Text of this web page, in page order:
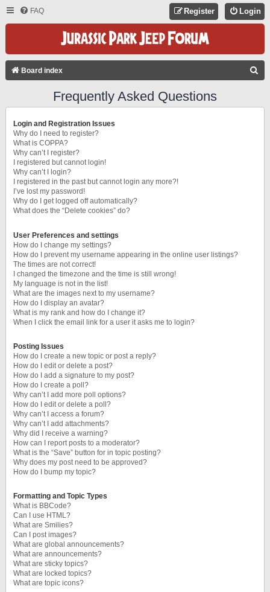
FAQ Login
Register
Board index
Frequently Asked Questions
Login and Registration Issues
Why do I need to register?
What is COPPA?
Why can’t I register?
I registered but cannot login!
Why can’t I login?
I registered in the past but cannot login any more?!
I’ve lost my password!
Why do I get logged off automatically?
What does the “Delete cookies” do?
User Preferences and settings
How do I change my settings?
How do I prevent my username appearing in the online user listings?
The times are not correct!
I changed the timezone and the time is still wrong!
My language is not in the list!
What are the images next to my username?
How do I display an avatar?
What is my rank and how do I change it?
When I click the email link for a user it asks me to login?
Posting Issues
How do I create a new topic or post a reply?
How do I edit or delete a post?
How do I add a signature to my post?
How do I create a poll?
Why can’t I add more poll options?
How do I edit or delete a poll?
Why can’t I access a forum?
Why can’t I add attachments?
Why did I receive a warning?
How can I report posts to a moderator?
What is the “Save” button for in topic posting?
Why does my post need to be approved?
How do I bump my topic?
Formatting and Topic Types
What is BBCode?
Can I use HTML?
What are Smilies?
Can I post images?
What are global announcements?
What are announcements?
What are sticky topics?
What are locked topics?
What are topic icons?